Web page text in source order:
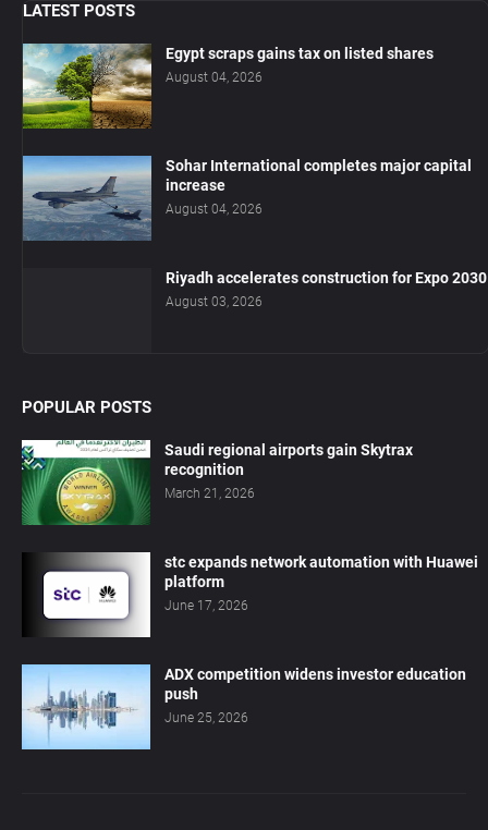
LATEST POSTS
Egypt scraps gains tax on listed shares
August 04, 2026
Sohar International completes major capital
increase
August 04, 2026
Riyadh accelerates construction for Expo 2030
August 03, 2026
POPULAR POSTS
Saudi regional airports gain Skytrax
recognition
March 21, 2026
stc expands network automation with Huawei
platform
June 17, 2026
ADX competition widens investor education
push
June 25, 2026